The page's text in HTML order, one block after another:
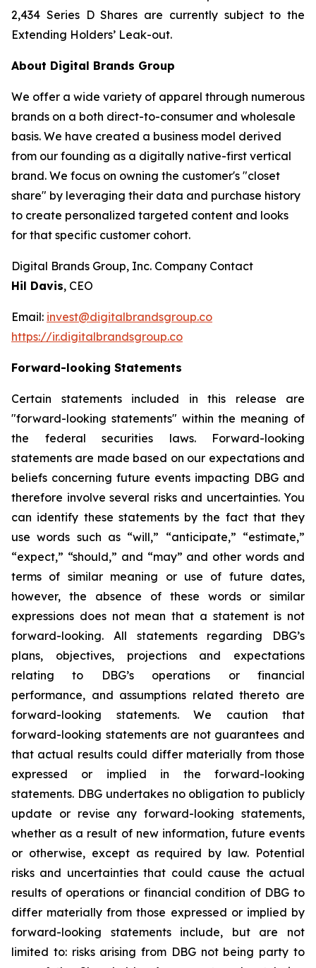
2,434 Series D Shares are currently subject to the
Extending Holders’ Leak-out.
About Digital Brands Group
We offer a wide variety of apparel through numerous
brands on a both direct-to-consumer and wholesale
basis. We have created a business model derived
from our founding as a digitally native-first vertical
brand. We focus on owning the customer's "closet
share" by leveraging their data and purchase history
to create personalized targeted content and looks
for that specific customer cohort.
Digital Brands Group, Inc. Company Contact
Hil Davis, CEO
Email: invest@digitalbrandsgroup.co
https://ir.digitalbrandsgroup.co
Forward-looking Statements
Certain statements included in this release are
"forward-looking statements" within the meaning of
the federal securities laws. Forward-looking
statements are made based on our expectations and
beliefs concerning future events impacting DBG and
therefore involve several risks and uncertainties. You
can identify these statements by the fact that they
use words such as “will,” “anticipate,” “estimate,”
“expect,” “should,” and “may” and other words and
terms of similar meaning or use of future dates,
however, the absence of these words or similar
expressions does not mean that a statement is not
forward-looking. All statements regarding DBG’s
plans, objectives, projections and expectations
relating to DBG’s operations or financial
performance, and assumptions related thereto are
forward-looking statements. We caution that
forward-looking statements are not guarantees and
that actual results could differ materially from those
expressed or implied in the forward-looking
statements. DBG undertakes no obligation to publicly
update or revise any forward-looking statements,
whether as a result of new information, future events
or otherwise, except as required by law. Potential
risks and uncertainties that could cause the actual
results of operations or financial condition of DBG to
differ materially from those expressed or implied by
forward-looking statements include, but are not
limited to: risks arising from DBG not being party to